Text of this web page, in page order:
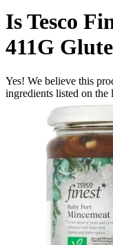
IsTesco
411G
Yes! We believe this
ingredients listed on the